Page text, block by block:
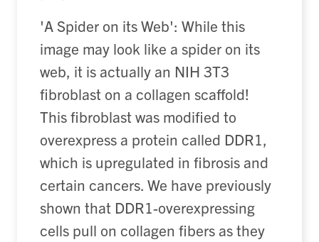
'A Spider on its Web': While this
image may look like a spider on its
web, it is actually an NIH 3T3
fibroblast on a collagen scaffold!
This fibroblast was modified to
overexpress a protein called DDR1,
which is upregulated in fibrosis and
certain cancers. We have previously
shown that DDR1-overexpressing
cells pull on collagen fibers as they